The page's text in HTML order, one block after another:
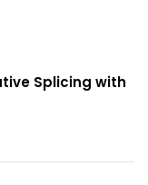
Splicing with